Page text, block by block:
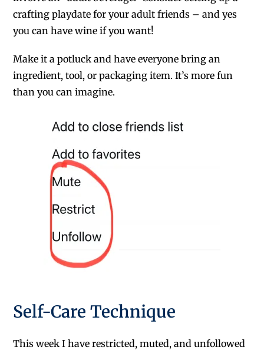
crafting playdate for your adult friends – and yes
you can have wine if you want!
Make it a potluck and have everyone bring an
ingredient, tool, or packaging item. It’s more fun
than you can imagine.
Self-Care Technique
This week I have restricted, muted, and unfollowed